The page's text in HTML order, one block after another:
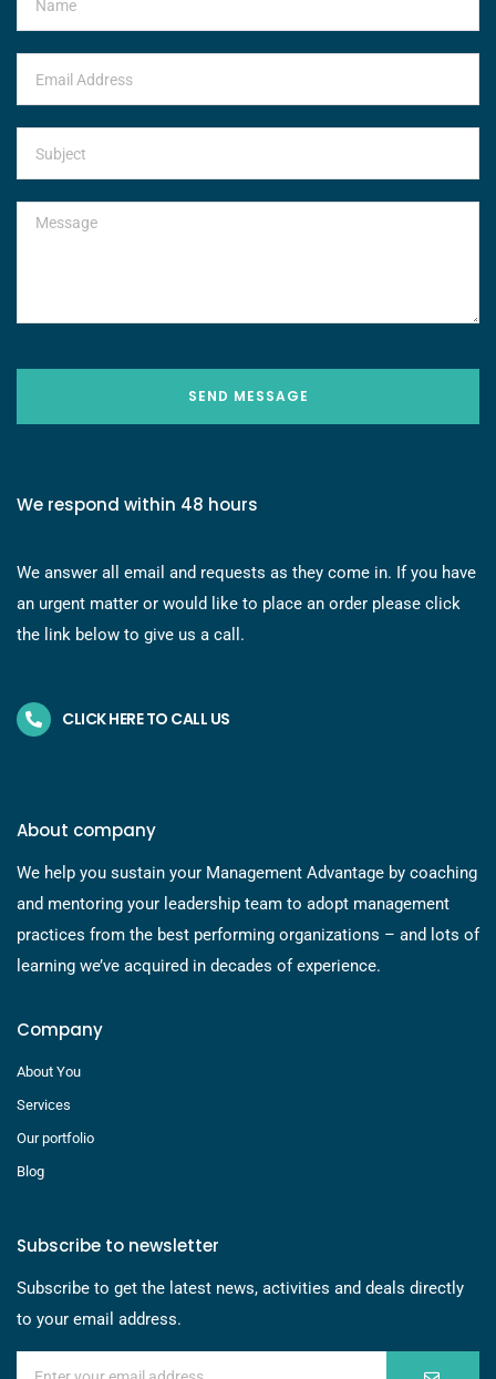
SEND MESSAGE
We respond within 48 hours
We answer all email and requests as they come in. If you have
an urgent matter or would like to place an order please click
the link below to give us a call.
CLICK HERE TO CALL US
About company
We help you sustain your Management Advantage by coaching
and mentoring your leadership team to adopt management
practices from the best performing organizations – and lots of
learning we’ve acquired in decades of experience.
Company
About You
Services
Our portfolio
Blog
Subscribe to newsletter
Subscribe to get the latest news, activities and deals directly
to your email address.